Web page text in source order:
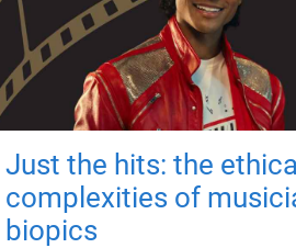
Just the hits: the ethical
complexities of
biopics